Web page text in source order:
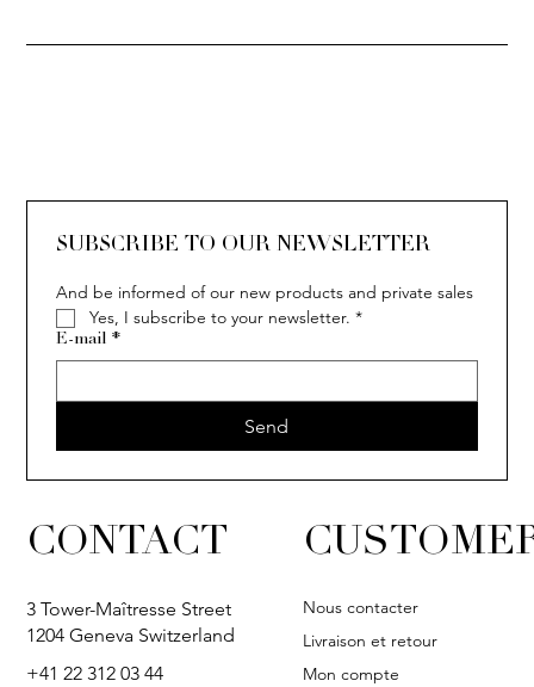
SUBSCRIBE TO OUR NEWSLETTER
And be informed of our new products and private sales
Yes, I subscribe to your newsletter. *
E-mail *
Send
CONTACT
3 Tower-Maîtresse Street
1204 Geneva Switzerland
+41 22 312 03 44
Nous contacter
Livraison et retour
Mon compte